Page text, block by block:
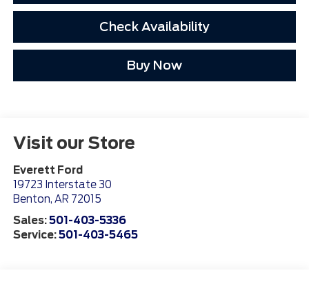
Check Availability
Buy Now
Visit our Store
Everett Ford
19723 Interstate 30
Benton, AR 72015
Sales:501-403-5336
Service:501-403-5465